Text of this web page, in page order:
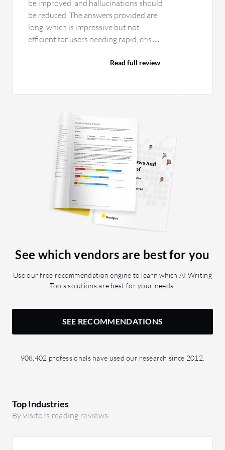
be improved, and hallucinations should
be reduced. The answers provided are
long, which is impressive but not
efficient for users needing rapid, crisp
would improve the user experience.
hallucination issues. The long answers
provided can be tiresome to read, and
the pricing is too high for individuals
like me. These considerations led me to
give a rating one point less than ten.
Native GitHub or Vercel export could
increased to over two million tokens. A
simplified agentic setup for the UI
could also help non-technical experts
Read full review
See which vendors are best for you
Use our free recommendation engine to learn which AI Writing
Tools solutions are best for your needs.
SEE RECOMMENDATIONS
908,402 professionals have used our research since 2012.
Top Industries
By visitors reading reviews